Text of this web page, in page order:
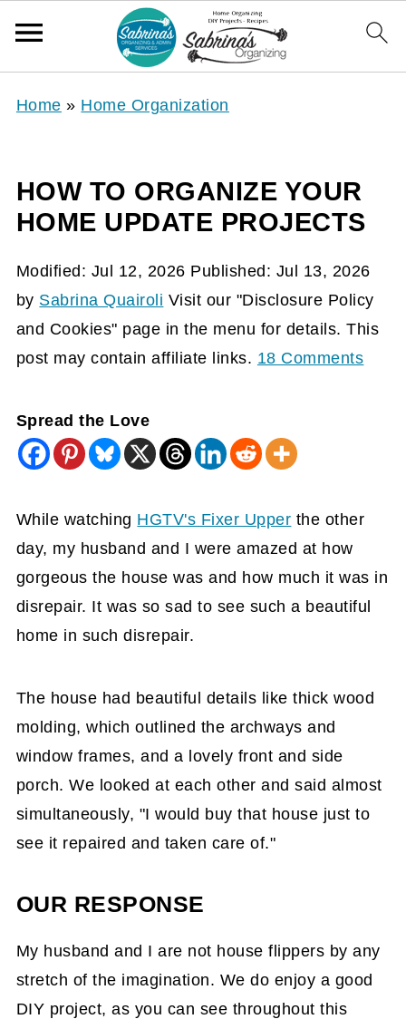
Home » Home Organization
HOW TO ORGANIZE YOUR
HOME UPDATE PROJECTS
Modified: Jul 12, 2026 Published: Jul 13, 2026
by Sabrina Quairoli Visit our "Disclosure Policy
and Cookies" page in the menu for details. This
post may contain affiliate links. 18 Comments
Spread the Love
While watching HGTV's Fixer Upper the other
day, my husband and I were amazed at how
gorgeous the house was and how much it was in
disrepair. It was so sad to see such a beautiful
home in such disrepair.
The house had beautiful details like thick wood
molding, which outlined the archways and
window frames, and a lovely front and side
porch. We looked at each other and said almost
simultaneously, "I would buy that house just to
see it repaired and taken care of."
OUR RESPONSE
My husband and I are not house flippers by any
stretch of the imagination. We do enjoy a good
DIY project, as you can see throughout this